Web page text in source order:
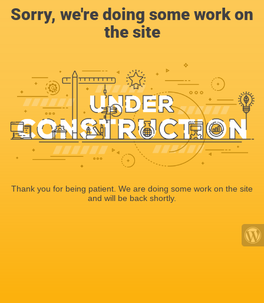
Sorry, we're doing some work on
the site
Thank you for being patient. We are doing some work on the site
and will be back shortly.